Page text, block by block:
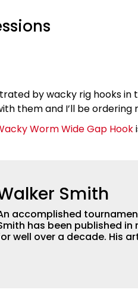
by wacky rig hooks in
them and I’ll be ordering
Worm Wide Gap Hook
Smith
accomplished
has been published
well over a decade. His